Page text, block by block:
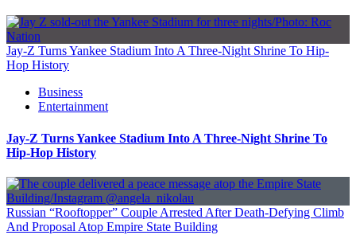
Jay-Z Turns Yankee Stadium Into A Three-Night Shrine To Hip-
Hop History
Business
Entertainment
Jay-Z Turns Yankee Stadium Into A Three-Night Shrine To
Hip-Hop History
Russian “Rooftopper” Couple Arrested After Death-Defying Climb
And Proposal Atop Empire State Building